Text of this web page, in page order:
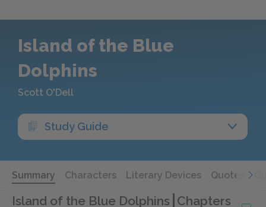
Island of the Blue
Dolphins
Scott O'Dell
Study Guide
Summary Characters Literary Devices Quotes
Island of the Blue Dolphins Chapters